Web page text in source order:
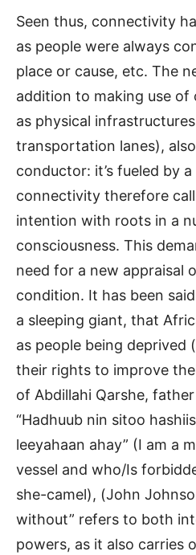
Seen thus, connectivity
as people were always
place or cause, etc. The
addition to making use of
as physical
transportation lanes),
conductor: it’s fueled by
connectivity therefore
intention with roots in a
consciousness. This
need for a new appraisal
condition. It has been
a sleeping giant, that
as people being
their rights to improve
of Abdillahi Qarshe,
“Hadhuub nin sitoo
leeyahaan ahay” (I am a
vessel and who/Is
she-camel), (John
without” refers to both
powers, as it also carries